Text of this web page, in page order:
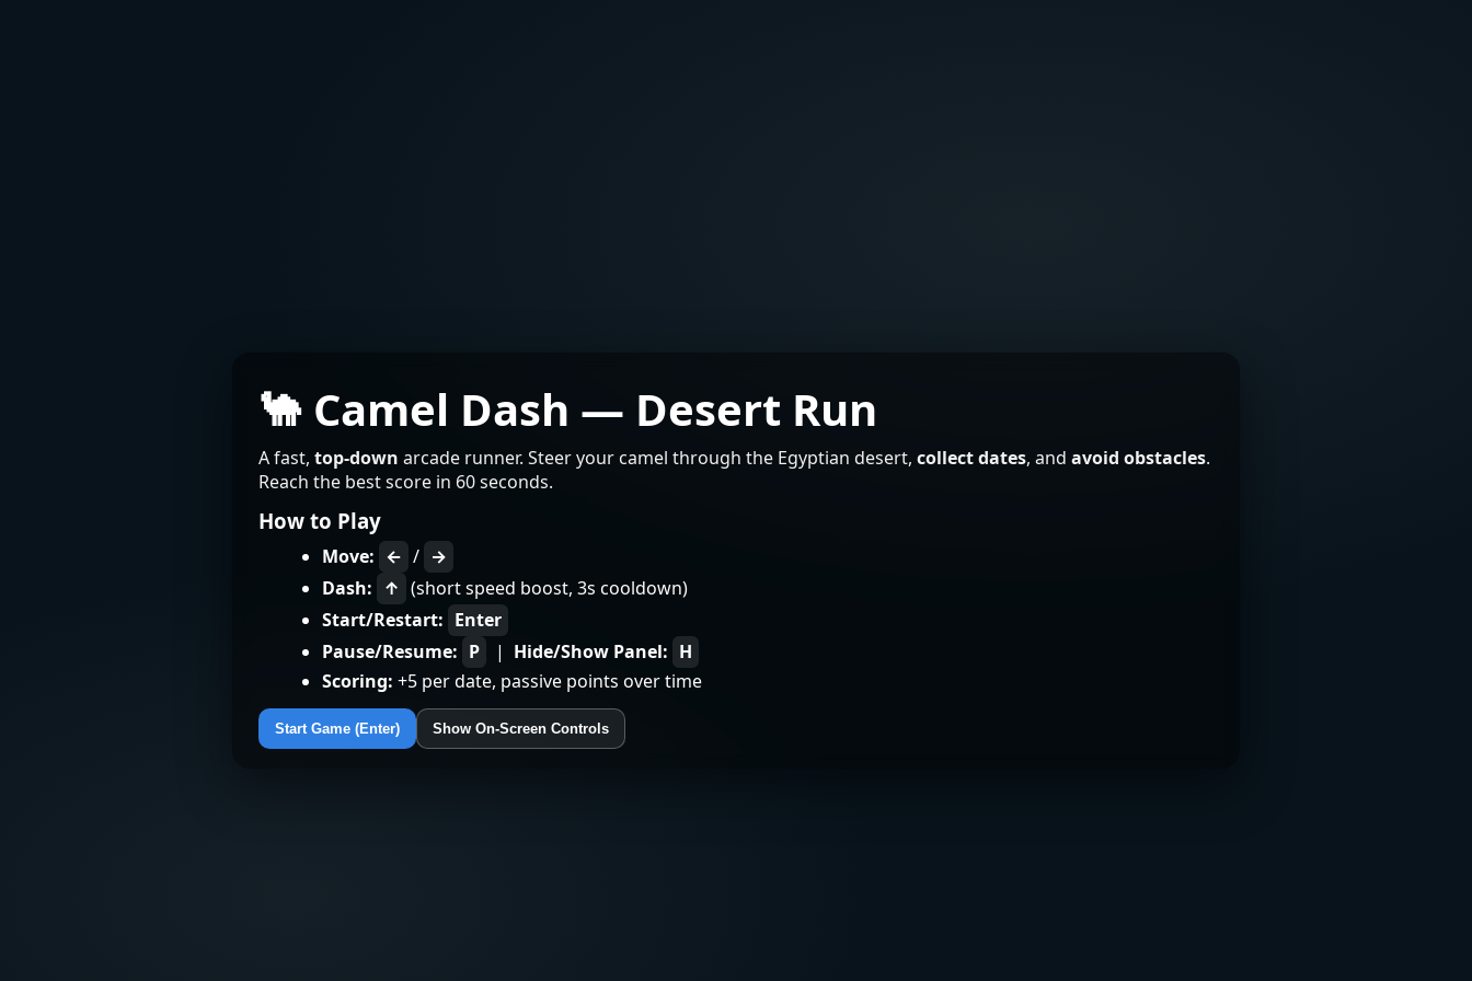
🐪 Camel Dash — Desert Run
A fast, top-down arcade runner. Steer your camel through the Egyptian desert, collect dates, and avoid obstacles.
Reach the best score in 60 seconds.
How to Play
Move: ← / →
Dash: ↑ (short speed boost, 3s cooldown)
Start/Restart: Enter
Pause/Resume: P | Hide/Show Panel: H
Scoring: +5 per date, passive points over time
Start Game (Enter) Show On-Screen Controls